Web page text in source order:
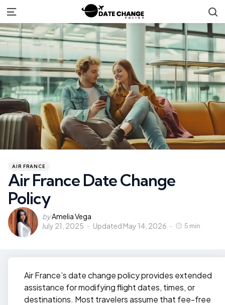
Menu
Categories
Posted
in
AIR FRANCE
Air France Date Change
Policy
Posted
by
byAmelia Vega
July 21, 2025
Updated May 14, 2026 5 min
Air France’s date change policy provides extended
assistance for modifying flight dates, times, or
destinations. Most travelers assume that fee-free